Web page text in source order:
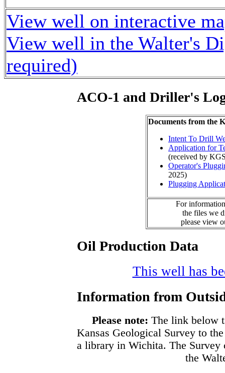
View well on interactive
View well in the Walter's
required)
ACO-1 and Driller's
Documents from the
Intent To Drill
Application for
(received by
Operator's
2025)
Plugging
For
the files we
please view
Oil Production Data
This well has
Information from
Please note: The link below
Kansas Geological Survey to
a library in Wichita. The Survey
the